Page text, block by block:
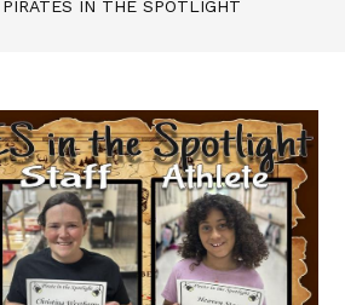
PIRATES IN THE SPOTLIGHT